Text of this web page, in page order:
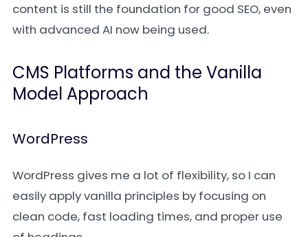
content is still the foundation for good SEO, even
with advanced AI now being used.
CMS Platforms and the Vanilla
Model Approach
WordPress
WordPress gives me a lot of flexibility, so I can
easily apply vanilla principles by focusing on
clean code, fast loading times, and proper use